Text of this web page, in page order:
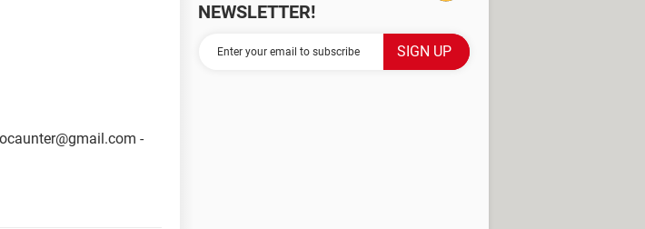
-
NEWSLETTER!